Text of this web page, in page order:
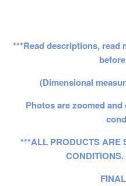
***Read descriptions, read
(Dimensional
Photos are zoomed
***ALL PRODUCTS ARE